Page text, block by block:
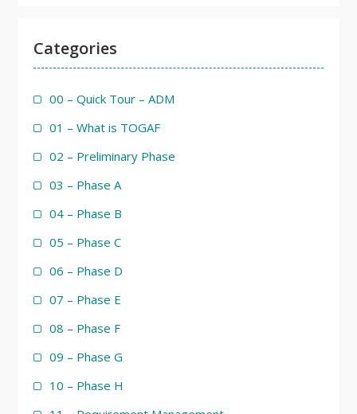
Categories
00 – Quick Tour – ADM
01 – What is TOGAF
02 – Preliminary Phase
03 – Phase A
04 – Phase B
05 – Phase C
06 – Phase D
07 – Phase E
08 – Phase F
09 – Phase G
10 – Phase H